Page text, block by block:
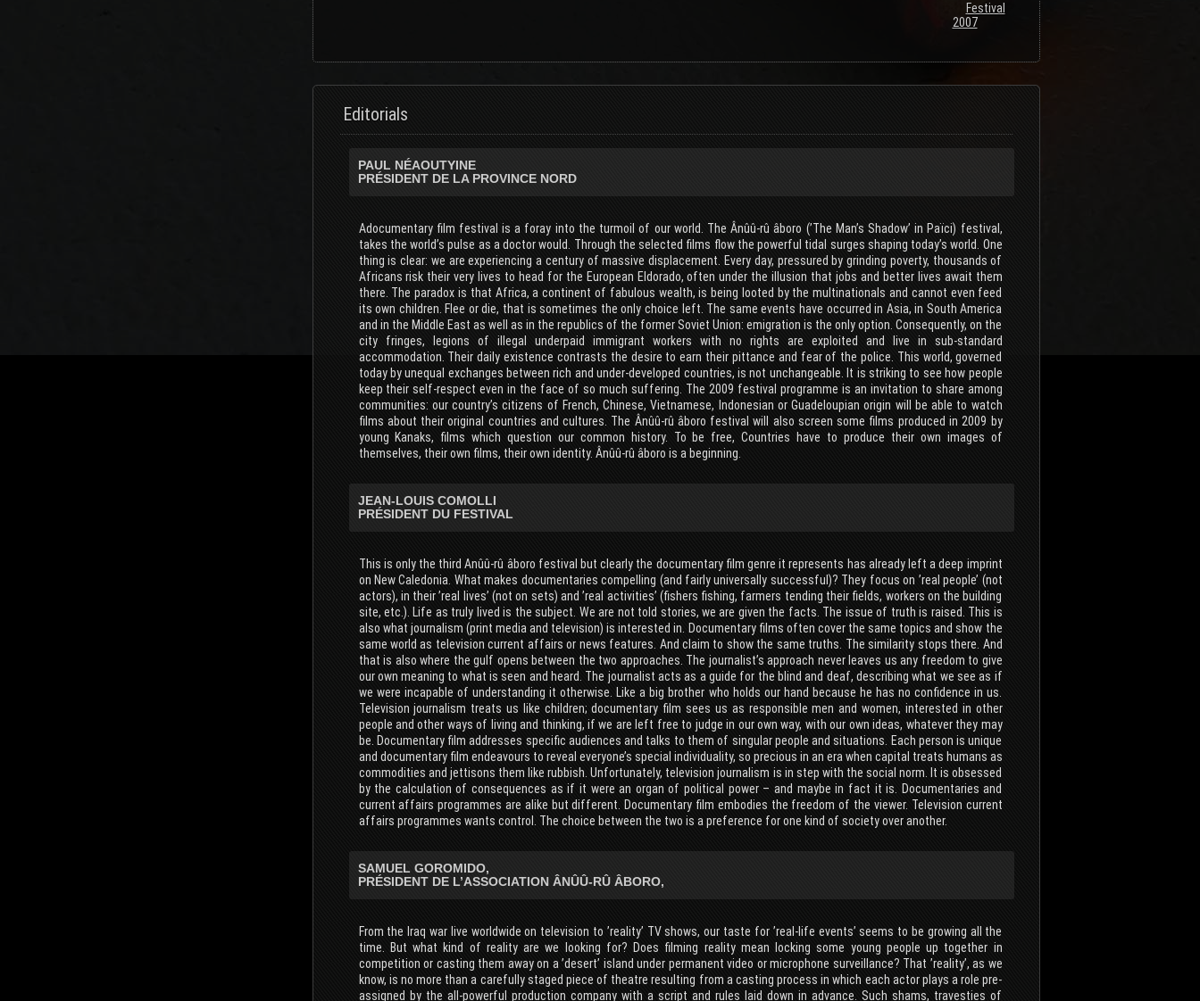
Festival
2007
Editorials
PAUL NÉAOUTYINE
PRÉSIDENT DE LA PROVINCE NORD
Adocumentary film festival is a foray into the turmoil of our world. The Ânûû-rû âboro (’The Man’s Shadow’ in Païci) festival,
takes the world’s pulse as a doctor would. Through the selected films flow the powerful tidal surges shaping today’s world. One
thing is clear: we are experiencing a century of massive displacement. Every day, pressured by grinding poverty, thousands of
Africans risk their very lives to head for the European Eldorado, often under the illusion that jobs and better lives await them
there. The paradox is that Africa, a continent of fabulous wealth, is being looted by the multinationals and cannot even feed
its own children. Flee or die, that is sometimes the only choice left. The same events have occurred in Asia, in South America
and in the Middle East as well as in the republics of the former Soviet Union: emigration is the only option. Consequently, on the
city fringes, legions of illegal underpaid immigrant workers with no rights are exploited and live in sub-standard
accommodation. Their daily existence contrasts the desire to earn their pittance and fear of the police. This world, governed
today by unequal exchanges between rich and under-developed countries, is not unchangeable. It is striking to see how people
keep their self-respect even in the face of so much suffering. The 2009 festival programme is an invitation to share among
communities: our country’s citizens of French, Chinese, Vietnamese, Indonesian or Guadeloupian origin will be able to watch
films about their original countries and cultures. The Ânûû-rû âboro festival will also screen some films produced in 2009 by
young Kanaks, films which question our common history. To be free, Countries have to produce their own images of
themselves, their own films, their own identity. Ânûû-rû âboro is a beginning.
JEAN-LOUIS COMOLLI
PRÉSIDENT DU FESTIVAL
This is only the third Anûû-rû âboro festival but clearly the documentary film genre it represents has already left a deep imprint
on New Caledonia. What makes documentaries compelling (and fairly universally successful)? They focus on ’real people’ (not
actors), in their ’real lives’ (not on sets) and ’real activities’ (fishers fishing, farmers tending their fields, workers on the building
site, etc.). Life as truly lived is the subject. We are not told stories, we are given the facts. The issue of truth is raised. This is
also what journalism (print media and television) is interested in. Documentary films often cover the same topics and show the
same world as television current affairs or news features. And claim to show the same truths. The similarity stops there. And
that is also where the gulf opens between the two approaches. The journalist’s approach never leaves us any freedom to give
our own meaning to what is seen and heard. The journalist acts as a guide for the blind and deaf, describing what we see as if
we were incapable of understanding it otherwise. Like a big brother who holds our hand because he has no confidence in us.
Television journalism treats us like children; documentary film sees us as responsible men and women, interested in other
people and other ways of living and thinking, if we are left free to judge in our own way, with our own ideas, whatever they may
be. Documentary film addresses specific audiences and talks to them of singular people and situations. Each person is unique
and documentary film endeavours to reveal everyone’s special individuality, so precious in an era when capital treats humans as
commodities and jettisons them like rubbish. Unfortunately, television journalism is in step with the social norm. It is obsessed
by the calculation of consequences as if it were an organ of political power – and maybe in fact it is. Documentaries and
current affairs programmes are alike but different. Documentary film embodies the freedom of the viewer. Television current
affairs programmes wants control. The choice between the two is a preference for one kind of society over another.
SAMUEL GOROMIDO,
PRÉSIDENT DE L’ASSOCIATION ÂNÛÛ-RÛ ÂBORO,
From the Iraq war live worldwide on television to ’reality’ TV shows, our taste for ’real-life events’ seems to be growing all the
time. But what kind of reality are we looking for? Does filming reality mean locking some young people up together in
competition or casting them away on a ’desert’ island under permanent video or microphone surveillance? That ’reality’, as we
know, is no more than a carefully staged piece of theatre resulting from a casting process in which each actor plays a role pre-
assigned by the all-powerful production company with a script and rules laid down in advance. Such shams, travesties of